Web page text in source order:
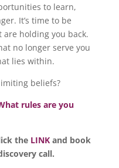
to learn,
It’s time to be
holding you back.
no longer serve you
lies within.
beliefs?
rules are you
the LINKand book
call.